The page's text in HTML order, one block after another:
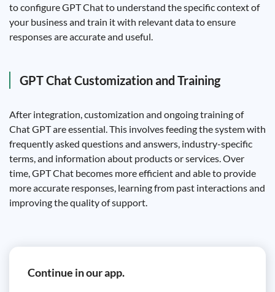
to configure GPT Chat to understand the specific context of
your business and train it with relevant data to ensure
responses are accurate and useful.
GPT Chat Customization and Training
After integration, customization and ongoing training of
Chat GPT are essential. This involves feeding the system with
frequently asked questions and answers, industry-specific
terms, and information about products or services. Over
time, GPT Chat becomes more efficient and able to provide
more accurate responses, learning from past interactions and
improving the quality of support.
Continue in our app.